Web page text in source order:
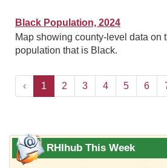
Black Population, 2024
Map showing county-level data on
population that is Black.
‹ 1 2 3 4 5 6
RHIhub This Week